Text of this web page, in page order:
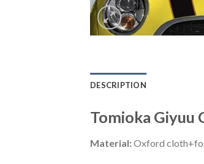
DESCRIPTION
Tomioka Giyuu
Material:Oxford